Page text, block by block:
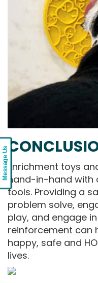
Enrichment toys
hand-in-hand with
tools. Providing a
problem solve,
play, and engage
reinforcement can
happy, safe and
lives.
Message Us